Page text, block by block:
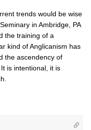
trends would be wise
in Ambridge, PA
the training of a
kind of Anglicanism has
the ascendency of
is intentional, it is